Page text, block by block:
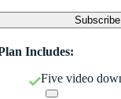
Includes:
Five video